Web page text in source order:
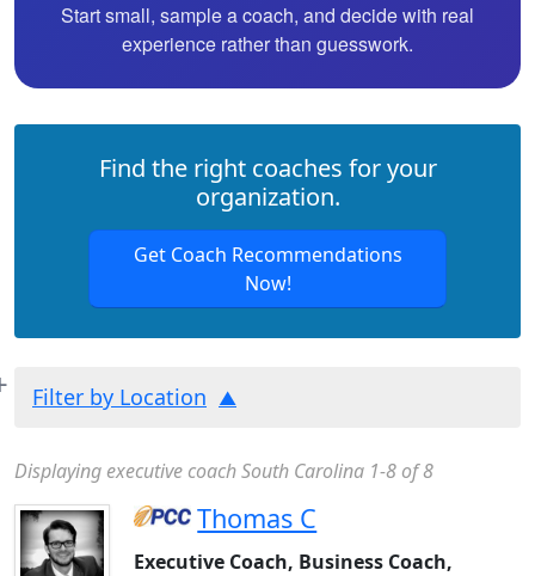
Start small, sample a coach, and decide with real
experience rather than guesswork.
Find the right coaches for your
organization.
Get Coach Recommendations
Now!
Filter by Location
Displaying executive coach South Carolina 1-8 of 8
Thomas C
Executive Coach, Business Coach,